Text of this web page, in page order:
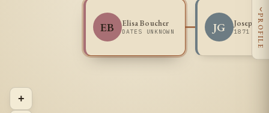
EB Elisa Boucher
DATES UNKNOWN JG Joseph
1871 -
+
‹
PROFILE